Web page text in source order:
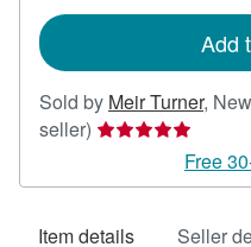
Add
Sold by Meir Turner,
seller) Seller
5
of
Free
Item details Seller